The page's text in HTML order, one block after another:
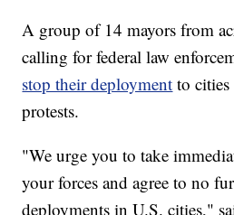
A group of 14 mayors from
calling for federal law
stop their deployment to cities
protests.
"We urge you to take
your forces and agree to no
deployments in U.S. cities,"